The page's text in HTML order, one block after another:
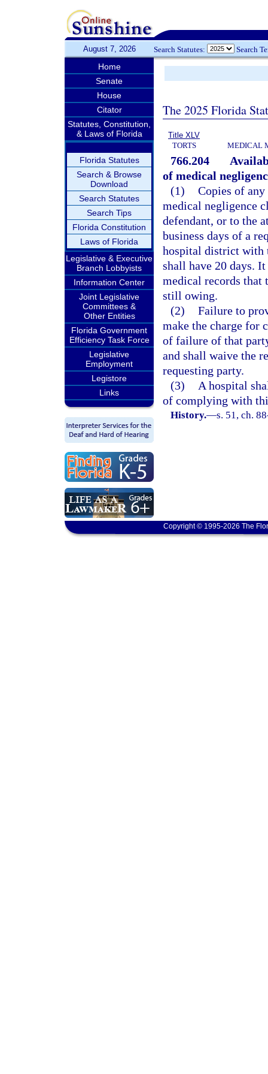
August 7, 2026 Search Statutes: Search
Home
Senate
House
Citator
Statutes, Constitution,
& Laws of Florida
Florida Statutes
Search & Browse
Download
Search Statutes
Search Tips
Florida Constitution
Laws of Florida
Legislative & Executive
Branch Lobbyists
Information Center
Joint Legislative
Committees &
Other Entities
Florida Government
Efficiency Task Force
Legislative
Employment
Legistore
Links
The 2025 Florida
Title XLV
TORTS
MEDICAL
766.204
of medical
(1) Copies of
medical negligence
defendant, or to the
business days of a
hospital district with
shall have 20 days.
medical records that
still owing.
(2) Failure to
make the charge for
of failure of that
and shall waive the
requesting party.
(3)
A hospital
of complying with
History.—s. 51, ch.
Copyright © 1995-2026 The